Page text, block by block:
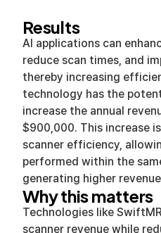
Results
AI applications can
reduce scan times, and
thereby increasing
technology has the
increase the annual
$900,000. This increase
scanner efficiency,
performed within the
generating higher
Why this matters
Technologies like
scanner revenue while